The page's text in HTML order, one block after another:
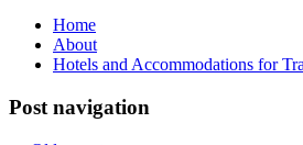
Home
About
Hotels and Accommodations for
Post navigation